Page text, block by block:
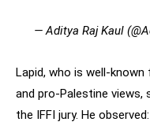
— Aditya Raj Kaul
Lapid, who is well-
and pro-Palestine views,
the IFFI jury. He observed: